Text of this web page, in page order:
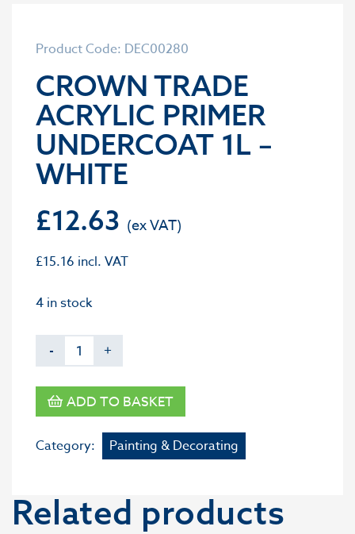
Product Code: DEC00280
CROWN TRADE
ACRYLIC PRIMER
UNDERCOAT 1L –
WHITE
£12.63
£15.16 incl. VAT
4 in stock
- +
ADD TO BASKET
Category: Painting & Decorating
Related products